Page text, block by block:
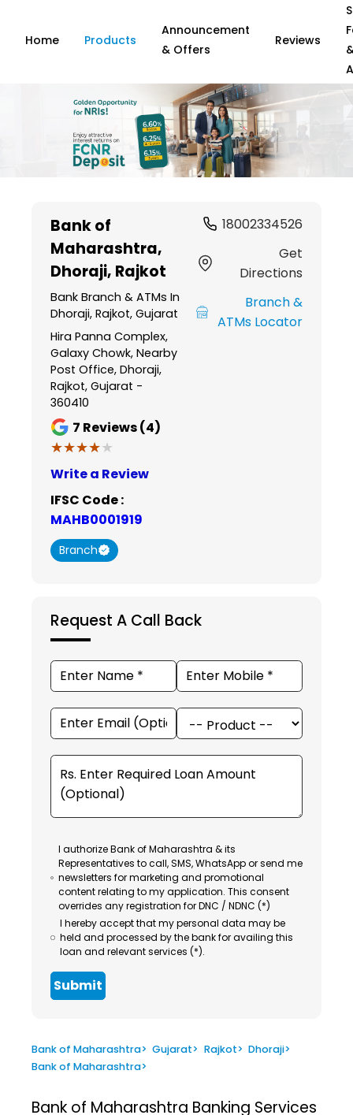
Home Products
Announcement
& Offers
Reviews
Bank of
Maharashtra,
Dhoraji, Rajkot
Bank Branch & ATMs In
Dhoraji, Rajkot, Gujarat
Hira Panna Complex,
Galaxy Chowk, Nearby
Post Office, Dhoraji,
Rajkot, Gujarat -
360410
7 Reviews (4)
★★★★★
★★★★★
Write a Review
IFSC Code :
MAHB0001919
Branch
18002334526
Get
Directions
Branch &
ATMs Locator
Request A Call Back
I authorize Bank of Maharashtra & its
Representatives to call, SMS, WhatsApp or send me
newsletters for marketing and promotional
content relating to my application. This consent
overrides any registration for DNC / NDNC (*)
I hereby accept that my personal data may be
held and processed by the bank for availing this
loan and relevant services (*).
Submit
Bank of Maharashtra> Gujarat> Rajkot> Dhoraji>
Bank of Maharashtra>
Bank of Maharashtra Banking Services